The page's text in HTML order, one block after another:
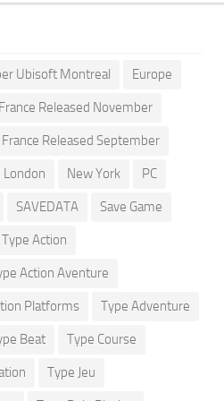
Ubisoft Montreal Europe
France Released November
France Released September
London New York PC
SAVEDATA Save Game
Type Action
Action Aventure
Platforms Type Adventure
Beat Type Course
Type Jeu